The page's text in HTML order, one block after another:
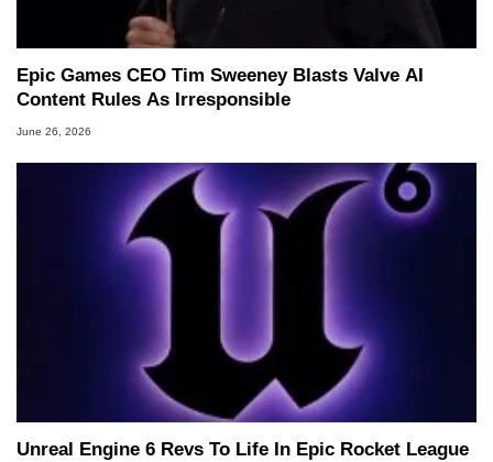
Epic Games CEO Tim Sweeney Blasts Valve AI
Content Rules As Irresponsible
June 26, 2026
Unreal Engine 6 Revs To Life In Epic Rocket League